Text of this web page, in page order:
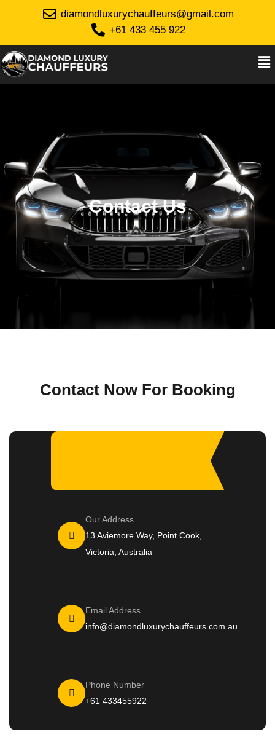
diamondluxurychauffeurs@gmail.com
+61 433 455 922
Contact Us
Contact Now For Booking
Our Address
13 Aviemore Way, Point Cook,
Victoria, Australia
Email Address
info@diamondluxurychauffeurs.com.au
Phone Number
+61 433455922